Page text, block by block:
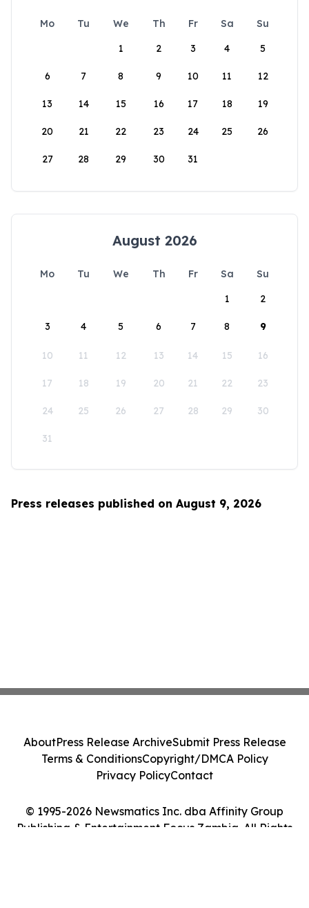
Mo Tu We Th Fr Sa
Su
1
2 3 4 5
6 7 8 9 10 11 12
13 14 15 16 17 18 19
20 21 22 23 24 25 26
27 28 29 30 31
August 2026
Mo Tu We Th Fr Sa
Su
1
2
3 4 5 6 7 8 9
10 11 12 13 14 15 16
17 18 19 20 21 22 23
24 25 26 27 28 29 30
31
Press releases published on August 9, 2026
© 1995-2026 Newsmatics Inc. dba Affinity Group
Publishing & Entertainment Focus Zambia. All Rights
AboutPress Release ArchiveSubmit Press Release
Terms & ConditionsCopyright/DMCA Policy
Privacy PolicyContact